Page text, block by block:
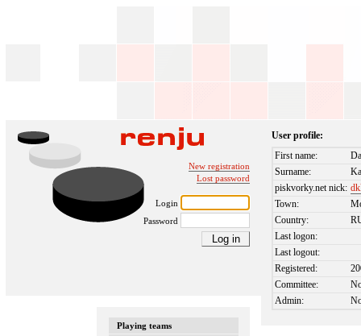
New registration
Lost password
Login
Password
Playing teams
User profile:
First name:
Surname:
piskvorky.net nick:
Town:
Country:
Last logon:
Last logout:
Registered:
Committee:
Admin: